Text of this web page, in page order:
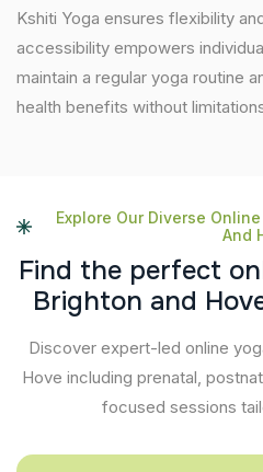
Kshiti Yoga ensures flexibility
accessibility empowers
maintain a regular yoga routine
health benefits without
Explore Our Diverse
And
Find the perfect on
Brighton and Hov
Discover expert-led online
Hove including prenatal,
focused sessions